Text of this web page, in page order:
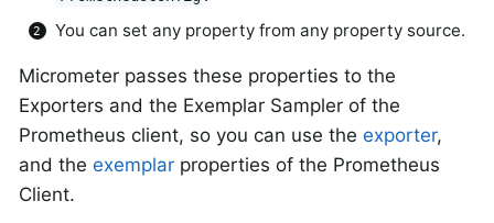
You can set any property from any property source.
Micrometer passes these properties to the
Exporters and the Exemplar Sampler of the
Prometheus client, so you can use the exporter,
and the exemplar properties of the Prometheus
Client.